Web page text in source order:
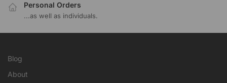
Personal Orders
...as well as individuals.
Blog
About